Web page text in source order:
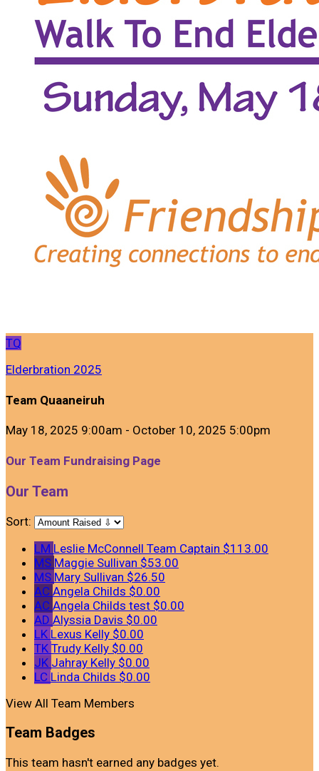
TQ
Elderbration 2025
Team Quaaneiruh
May 18, 2025 9:00am - October 10, 2025 5:00pm
Our Team Fundraising Page
Our Team
Sort:
LM Leslie McConnell Team Captain $113.00
MS Maggie Sullivan $53.00
MS Mary Sullivan $26.50
AC Angela Childs $0.00
AC Angela Childs test $0.00
AD Alyssia Davis $0.00
LK Lexus Kelly $0.00
TK Trudy Kelly $0.00
JK Jahray Kelly $0.00
LC Linda Childs $0.00
View All Team Members
Team Badges
This team hasn't earned any badges yet.